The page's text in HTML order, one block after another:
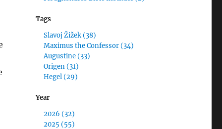
Tags
Slavoj Žižek (38)
Maximus the Confessor (34)
Augustine (33)
Origen (31)
Hegel (29)
Year
2026 (32)
2025 (55)